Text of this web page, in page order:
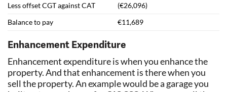
Less offset CGT against CAT
(€26,096)
Balance to pay
€11,689
Enhancement Expenditure
Enhancement expenditure is when you enhance the
property. And that enhancement is there when you
sell the property. An example would be a garage you